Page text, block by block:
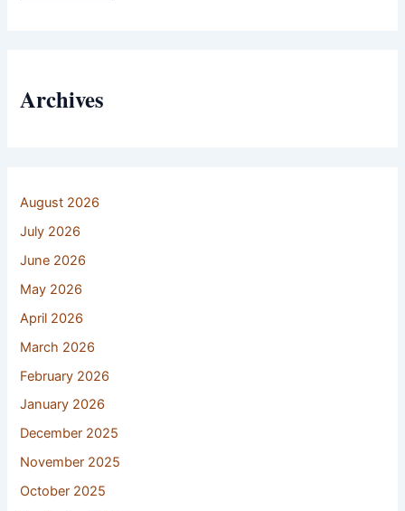
Archives
August 2026
July 2026
June 2026
May 2026
April 2026
March 2026
February 2026
January 2026
December 2025
November 2025
October 2025